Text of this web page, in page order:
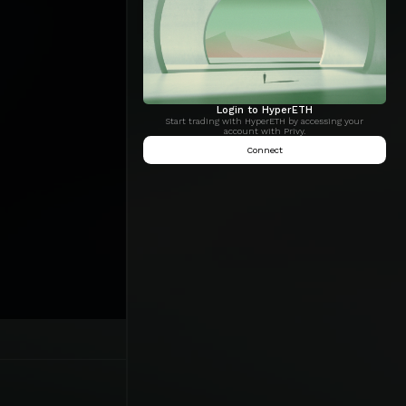
Login to HyperETH
Start trading with HyperETH by accessing your
account with Privy.
Connect